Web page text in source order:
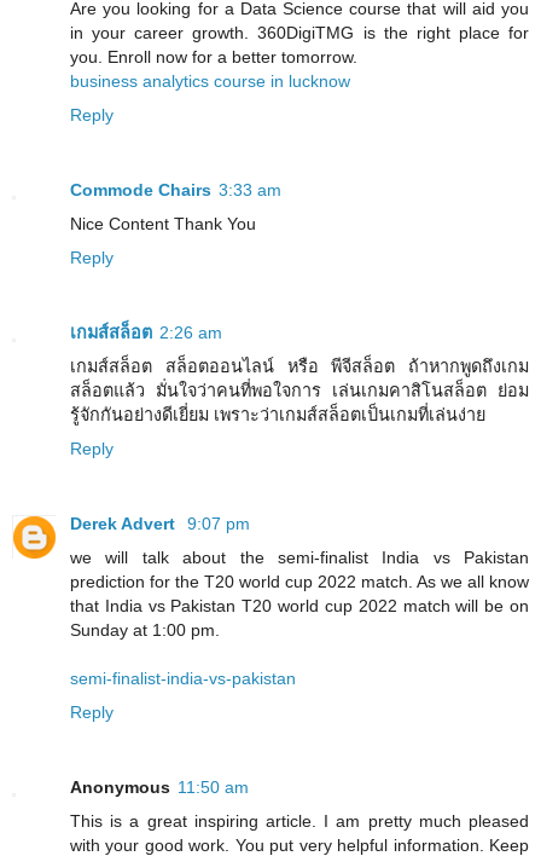
Are you looking for a Data Science course that will aid you
in your career growth. 360DigiTMG is the right place for
you. Enroll now for a better tomorrow.
business analytics course in lucknow
Reply
Commode Chairs 3:33 am
Nice Content Thank You
Reply
เกมส์สล็อต 2:26 am
เกมส์สล็อต สล็อตออนไลน์ หรือ พีจีสล็อต ถ้าหากพูดถึงเกม
สล็อตแล้ว มั่นใจว่าคนที่พอใจการ เล่นเกมคาสิโนสล็อต ย่อม
รู้จักกันอย่างดีเยี่ยม เพราะว่าเกมส์สล็อตเป็นเกมที่เล่นง่าย
Reply
Derek Advert
9:07 pm
we will talk about the semi-finalist India vs Pakistan
prediction for the T20 world cup 2022 match. As we all know
that India vs Pakistan T20 world cup 2022 match will be on
Sunday at 1:00 pm.
semi-finalist-india-vs-pakistan
Reply
Anonymous 11:50 am
This is a great inspiring article. I am pretty much pleased
with your good work. You put very helpful information. Keep